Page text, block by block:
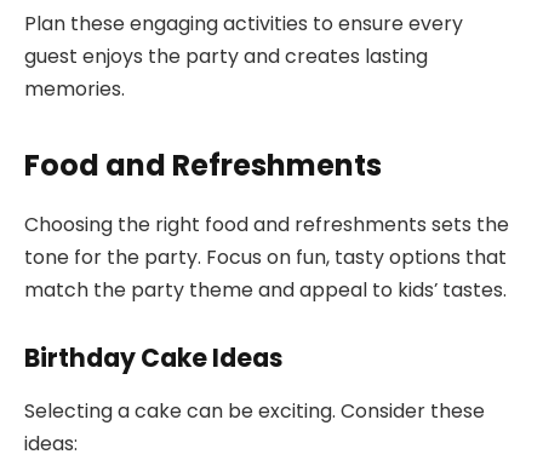
Plan these engaging activities to ensure every
guest enjoys the party and creates lasting
memories.
Food and Refreshments
Choosing the right food and refreshments sets the
tone for the party. Focus on fun, tasty options that
match the party theme and appeal to kids’ tastes.
Birthday Cake Ideas
Selecting a cake can be exciting. Consider these
ideas: